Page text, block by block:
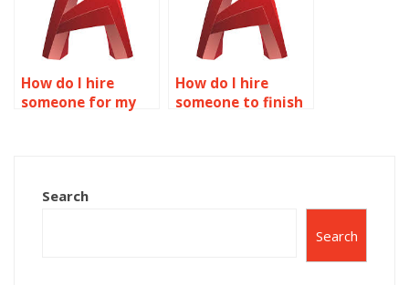
How do I hire
someone for my
How do I hire
someone to finish
Search
Search